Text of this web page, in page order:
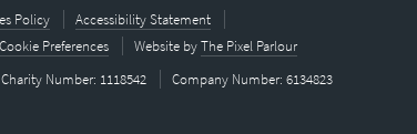
Policy
Accessibility Statement
Cookie Preferences Website byThe Pixel Parlour
Charity Number: 1118542 Company Number: 6134823